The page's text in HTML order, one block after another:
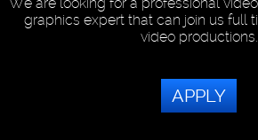
graphics expert that can join us full
video productions.
APPLY